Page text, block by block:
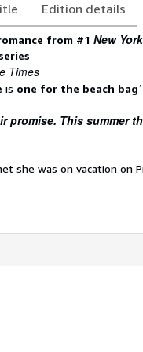
Edition details
from #1 New
Times
is one for the beach bag
promise. This summer
she was on vacation on